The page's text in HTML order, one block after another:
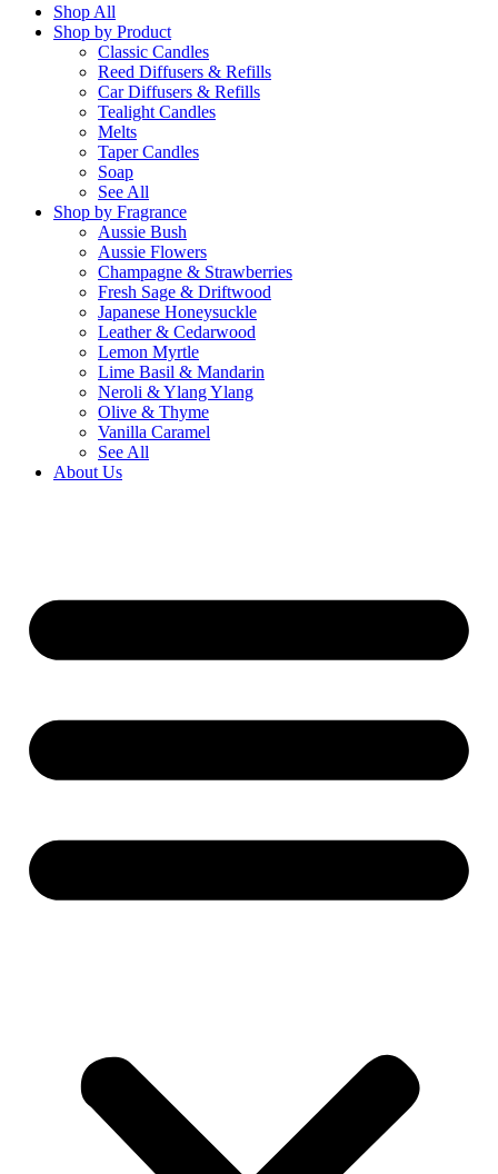
Shop All
Shop by Product
Classic Candles
Reed Diffusers & Refills
Car Diffusers & Refills
Tealight Candles
Melts
Taper Candles
Soap
See All
Shop by Fragrance
Aussie Bush
Aussie Flowers
Champagne & Strawberries
Fresh Sage & Driftwood
Japanese Honeysuckle
Leather & Cedarwood
Lemon Myrtle
Lime Basil & Mandarin
Neroli & Ylang Ylang
Olive & Thyme
Vanilla Caramel
See All
About Us